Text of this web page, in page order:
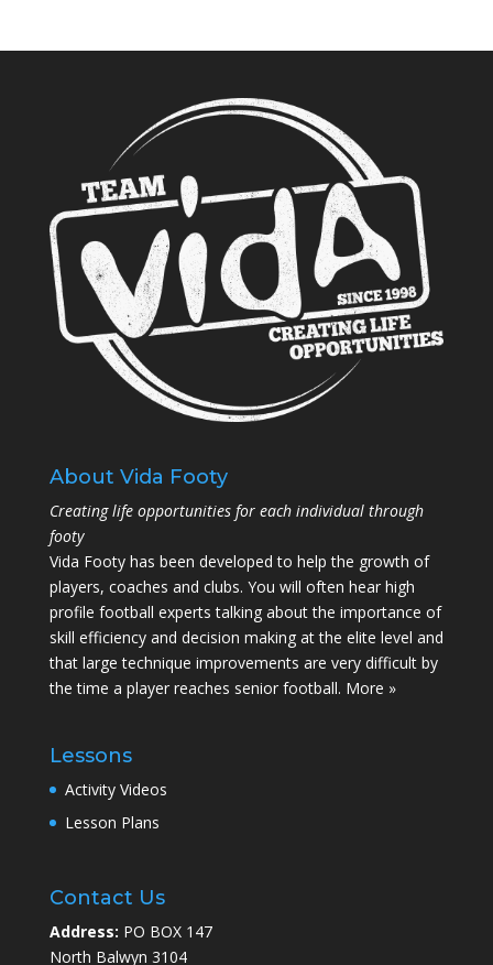
About Vida Footy
Creating life opportunities for each individual through
footy
Vida Footy has been developed to help the growth of
players, coaches and clubs. You will often hear high
profile football experts talking about the importance of
skill efficiency and decision making at the elite level and
that large technique improvements are very difficult by
the time a player reaches senior football. More »
Lessons
Activity Videos
Lesson Plans
Contact Us
Address: PO BOX 147
North Balwyn 3104